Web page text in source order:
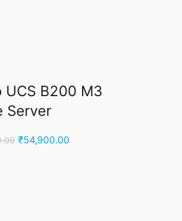
UCS B200 M3
Server
Original
₹54,900.00Current